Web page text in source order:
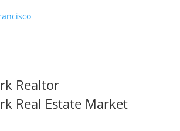
Realtor
Real Estate Market